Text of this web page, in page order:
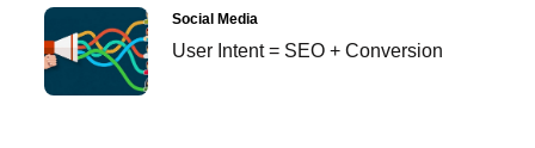
Social Media
User Intent = SEO + Conversion